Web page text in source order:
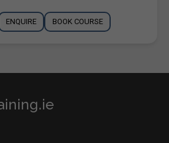
ENQUIRE BOOK COURSE